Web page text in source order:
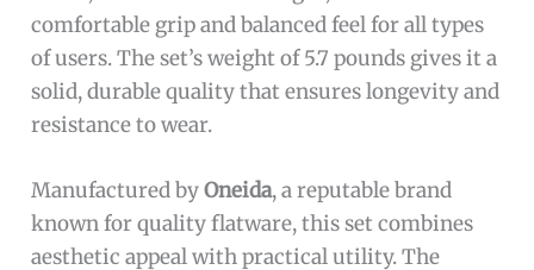
comfortable grip and balanced feel for all types
of users. The set’s weight of 5.7 pounds gives it a
solid, durable quality that ensures longevity and
resistance to wear.
Manufactured byOneida, a reputable brand
known for quality flatware, this set combines
aesthetic appeal with practical utility. The